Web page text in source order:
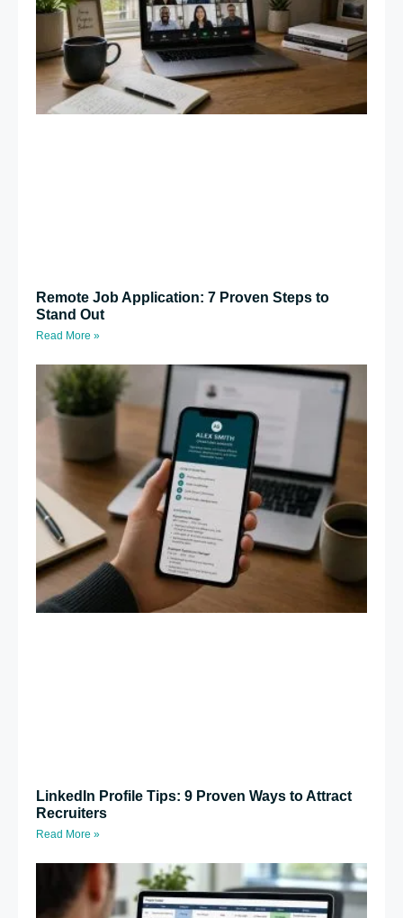
Remote Job Application: 7 Proven Steps to
Stand Out
Read More »
LinkedIn Profile Tips: 9 Proven Ways to Attract
Recruiters
Read More »